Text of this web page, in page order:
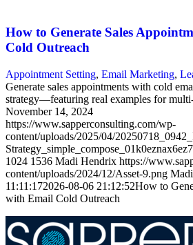
How to Generate Sales
Cold Outreach
Appointment Setting, Email Marketing,
Generate sales appointments with cold
strategy—featuring real examples for
November 14, 2024
https://www.sapperconsulting.com/wp-
content/uploads/2025/04/
1024 1536 Madi Hendrix https://
content/uploads/2024/12/Asset-9.png
11:11:172026-08-06 21:12:52How to
with Email Cold Outreach